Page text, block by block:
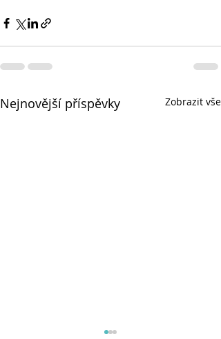
Nejnovější příspěvky Zobrazit vše